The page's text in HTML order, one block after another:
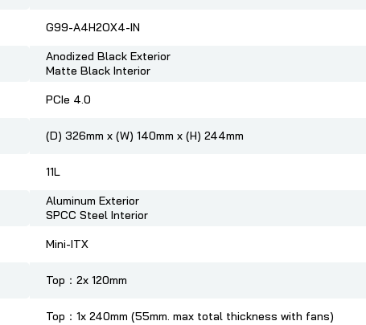
G99-A4H2OX4-IN
Anodized Black Exterior
Matte Black Interior
PCIe 4.0
(D) 326mm x (W) 140mm x (H) 244mm
11L
Aluminum Exterior
SPCC Steel Interior
Mini-ITX
Top：2x 120mm
Top：1x 240mm (55mm. max total thickness with fans)